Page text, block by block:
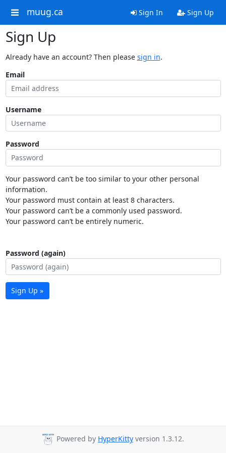
muug.ca Sign In Sign Up
Sign Up
Already have an account? Then please sign in.
Email
Username
Password
Your password can’t be too similar to your other personal
information.
Your password must contain at least 8 characters.
Your password can’t be a commonly used password.
Your password can’t be entirely numeric.
Password (again)
Sign Up »
Powered by HyperKitty version 1.3.12.